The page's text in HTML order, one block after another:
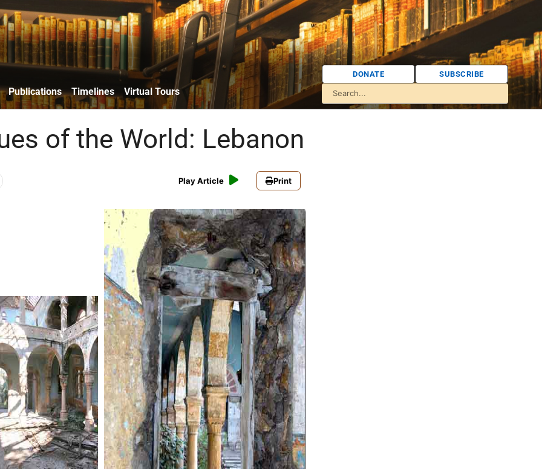
Publications Timelines Virtual Tours
DONATE SUBSCRIBE
of the World: Lebanon
Play Article Print